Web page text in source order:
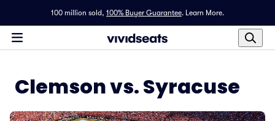
100 million sold, 100% Buyer Guarantee. Learn More.
Clemson vs. Syracuse